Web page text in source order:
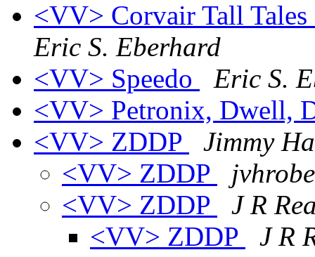
<VV> Corvair Tall
Eric S. Eberhard
<VV> Speedo
Eric S.
<VV> Petronix, Dwell,
<VV> ZDDP
Jimmy
<VV> ZDDP
<VV> ZDDP
J R
<VV> ZDDP
J R